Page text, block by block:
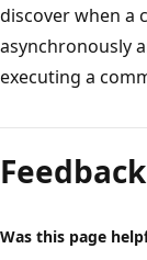
discover when a
asynchronously
executing a
Feedback
Was this page